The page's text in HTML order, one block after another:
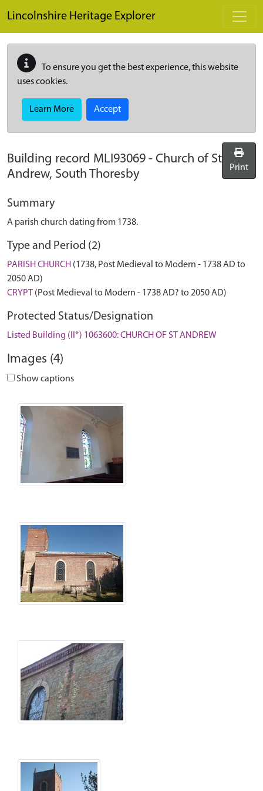
Lincolnshire Heritage Explorer
To ensure you get the best experience, this website
uses cookies.
Learn More Accept
Building record MLI93069 - Church of St
Andrew, South Thoresby
Print
Summary
A parish church dating from 1738.
Type and Period (2)
PARISH CHURCH (1738, Post Medieval to Modern - 1738 AD to
2050 AD)
CRYPT (Post Medieval to Modern - 1738 AD? to 2050 AD)
Protected Status/Designation
Listed Building (II*) 1063600: CHURCH OF ST ANDREW
Images (4)
Show captions